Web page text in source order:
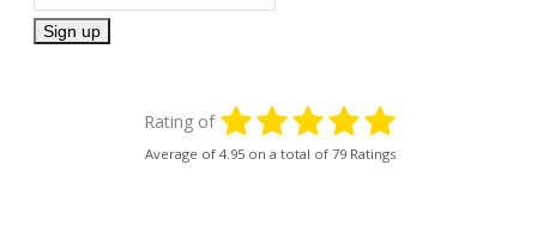
Rating of
Average of 4.95 on a total of 79 Ratings